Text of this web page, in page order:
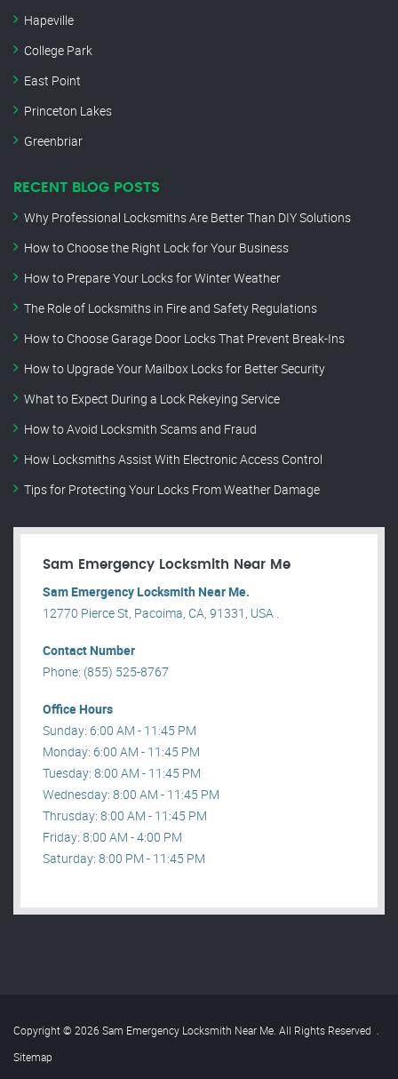
Hapeville
College Park
East Point
Princeton Lakes
Greenbriar
RECENT BLOG POSTS
Why Professional Locksmiths Are Better Than DIY Solutions
How to Choose the Right Lock for Your Business
How to Prepare Your Locks for Winter Weather
The Role of Locksmiths in Fire and Safety Regulations
How to Choose Garage Door Locks That Prevent Break-Ins
How to Upgrade Your Mailbox Locks for Better Security
What to Expect During a Lock Rekeying Service
How to Avoid Locksmith Scams and Fraud
How Locksmiths Assist With Electronic Access Control
Tips for Protecting Your Locks From Weather Damage
Sam Emergency Locksmith Near Me
Sam Emergency Locksmith Near Me.
12770 Pierce St, Pacoima, CA, 91331, USA .
Contact Number
Phone: (855) 525-8767
Office Hours
Sunday: 6:00 AM - 11:45 PM
Monday: 6:00 AM - 11:45 PM
Tuesday: 8:00 AM - 11:45 PM
Wednesday: 8:00 AM - 11:45 PM
Thrusday: 8:00 AM - 11:45 PM
Friday: 8:00 AM - 4:00 PM
Saturday: 8:00 PM - 11:45 PM
Copyright © 2026 Sam Emergency Locksmith Near Me. All Rights Reserved .
Sitemap